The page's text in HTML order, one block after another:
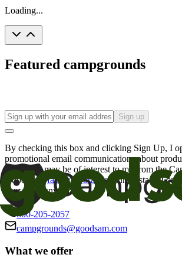
Loading...
Featured campgrounds
Sign up
By checking this box and clicking Sign Up, I
promotional email communications about
offers that may be of interest to me from the
Good Sam
family of brands. I understand I can
consent at any time.
800-205-2057
campgrounds@goodsam.com
What we offer